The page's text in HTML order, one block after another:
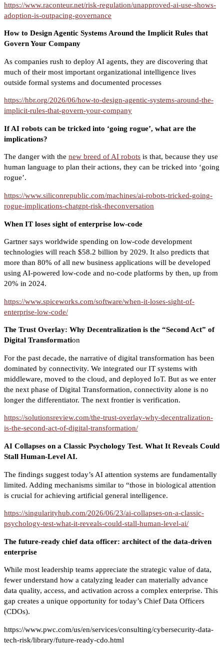
https://www.raconteur.net/risk-regulation/unapproved-ai-use-shows-
adoption-is-outpacing-governance
How to Design Agentic Systems Around the Implicit Rules that
Govern Your Company
As companies rush to deploy AI agents, they are discovering that
much of their most important organizational intelligence lives
outside formal systems and documented processes
https://hbr.org/2026/06/how-to-design-agentic-systems-around-the-
implicit-rules-that-govern-your-company
If AI robots can be tricked into ‘going rogue’, what are the
implications?
The danger with the new breed of AI robots is that, because they use
human language to plan their actions, they can be tricked into ‘going
rogue’.
https://www.siliconrepublic.com/machines/ai-robots-tricked-going-
rogue-implications-chatgpt-risk-theconversation
When IT loses sight of enterprise low-code
Gartner says worldwide spending on low-code development
technologies will reach $58.2 billion by 2029. It also predicts that
more than 80% of all new business applications will be developed
using AI-powered low-code and no-code platforms by then, up from
20% in 2024.
https://www.spiceworks.com/software/when-it-loses-sight-of-
enterprise-low-code/
The Trust Overlay: Why Decentralization is the “Second Act” of
Digital Transformation
For the past decade, the narrative of digital transformation has been
dominated by connectivity. We integrated our IT systems with
middleware, moved to the cloud, and deployed IoT. But as we enter
the next phase of Digital Transformation, connectivity alone is no
longer the differentiator. The next frontier is verification.
https://solutionsreview.com/the-trust-overlay-why-decentralization-
is-the-second-act-of-digital-transformation/
AI Collapses on a Classic Psychology Test. What It Reveals Could
Stall Human-Level AI.
The findings suggest today’s AI attention systems are fundamentally
limited. Adding mechanisms similar to “those in biological attention
is crucial for achieving artificial general intelligence.
https://singularityhub.com/2026/06/23/ai-collapses-on-a-classic-
psychology-test-what-it-reveals-could-stall-human-level-ai/
The future-ready chief data officer: architect of the data-driven
enterprise
While most leadership teams appreciate the strategic value of data,
fewer understand how a catalyzing leader can materially advance
data quality, access, and activation across a complex enterprise. This
gap creates a unique opportunity for today’s Chief Data Officers
(CDOs).
https://www.pwc.com/us/en/services/consulting/cybersecurity-data-
tech-risk/library/future-ready-cdo.html